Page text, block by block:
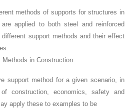
methods of supports for structures in
applied to both steel and reinforced
support methods and their effect
Methods in Construction:
support method for a given scenario, in
construction, economics, safety and
apply these to examples to be